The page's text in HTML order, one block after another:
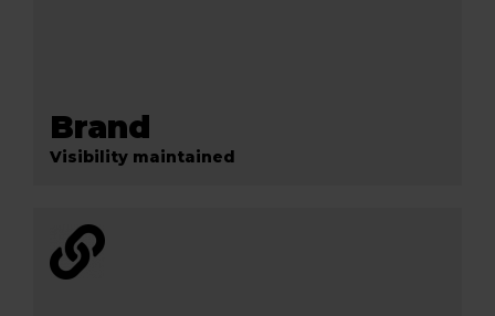
Brand
Visibility maintained